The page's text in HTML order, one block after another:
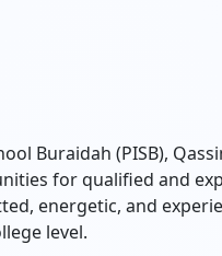
Buraidah (PISB),
for qualified and
energetic, and
level.